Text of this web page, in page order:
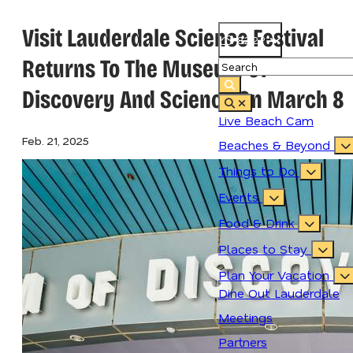
82.2°
Live Beach Cam
Beaches & Beyond
Things to Do
Events
Food & Drink
Places to Stay
Plan Your Vacation
Dine Out Lauderdale
Meetings
Partners
Visit Lauderdale Science Festival
Returns To The Museum Of
Discovery And Science On March 8
Feb. 21, 2025